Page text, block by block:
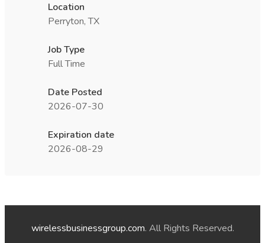
Location
Perryton, TX
Job Type
Full Time
Date Posted
2026-07-30
Expiration date
2026-08-29
wirelessbusinessgroup.com. All Rights Reserved.